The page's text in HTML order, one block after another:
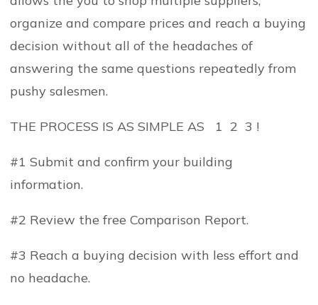
organize and compare prices and reach a buying
decision without all of the headaches of
answering the same questions repeatedly from
pushy salesmen.
THE PROCESS IS AS SIMPLE AS 1 2 3 !
#1 Submit and confirm your building
information.
#2 Review the free Comparison Report.
#3 Reach a buying decision with less effort and
no headache.